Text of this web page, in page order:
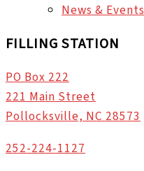
News & Events
FILLING STATION
PO Box 222
221 Main Street
Pollocksville, NC 28573
252-224-1127